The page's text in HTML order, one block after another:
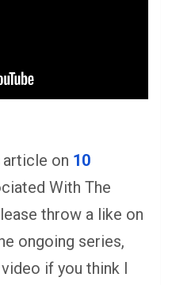
on 10
With The
throw a like on
ongoing series,
if you think I